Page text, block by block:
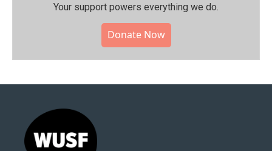
Your support powers everything we do.
Donate Now